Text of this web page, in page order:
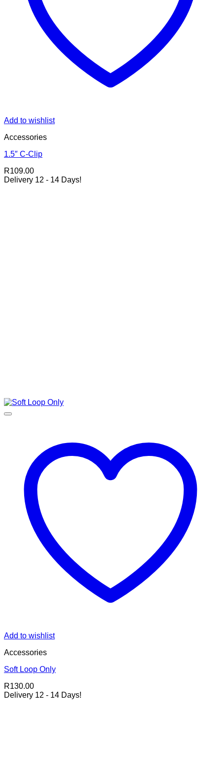
Add to wishlist
Accessories
1.5″ C-Clip
R109.00
Delivery 12 - 14 Days!
Add to wishlist
Accessories
Soft Loop Only
R130.00
Delivery 12 - 14 Days!